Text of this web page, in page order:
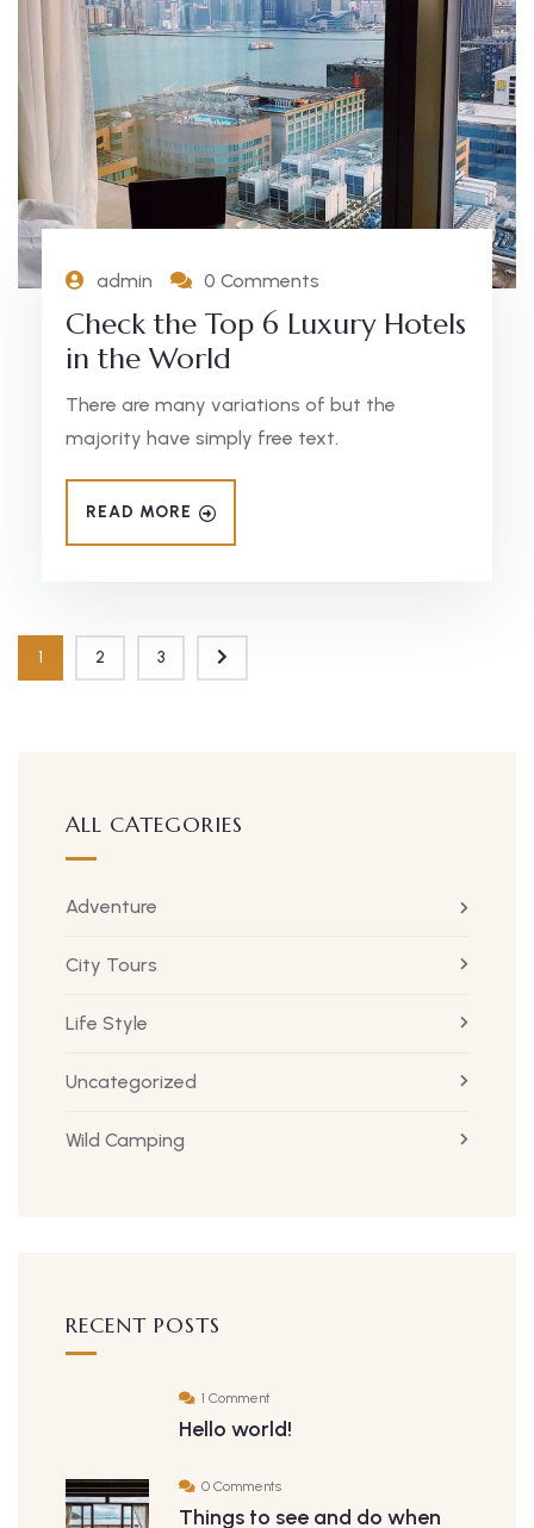
admin 0 Comments
Check the Top 6 Luxury Hotels
in the World
There are many variations of but the
majority have simply free text.
READ MORE
1 2 3
ALL CATEGORIES
Adventure
City Tours
Life Style
Uncategorized
Wild Camping
RECENT POSTS
1 Comment
Hello world!
0 Comments
Things to see and do when